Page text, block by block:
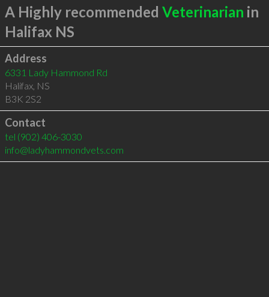
A Highly recommended Veterinarian in
Halifax NS
Address
6331 Lady Hammond Rd
Halifax, NS
B3K 2S2
Contact
tel (902) 406-3030
info@ladyhammondvets.com